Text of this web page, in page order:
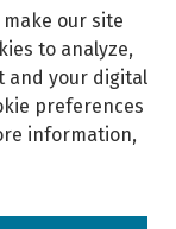
our site
to analyze,
and your digital
preferences
information,